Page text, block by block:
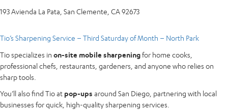
193 Avienda La Pata, San Clemente, CA 92673
Tio’s Sharpening Service – Third Saturday of Month – North Park
Tio specializes in on-site mobile sharpeningfor home cooks,
professional chefs, restaurants, gardeners, and anyone who relies on
sharp tools.
You’ll also find Tio at pop-ups around San Diego, partnering with local
businesses for quick, high-quality sharpening services.